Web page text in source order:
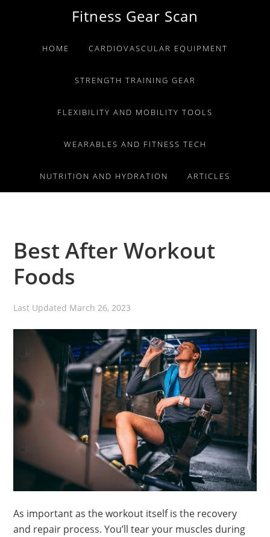
primary
primary
Fitness Gear Scan
HOME CARDIOVASCULAR EQUIPMENT
STRENGTH TRAINING GEAR
FLEXIBILITY AND MOBILITY TOOLS
WEARABLES AND FITNESS TECH
NUTRITION AND HYDRATION ARTICLES
Best After Workout
Foods
Last Updated March 26, 2023
As important as the workout itself is the recovery
and repair process. You’ll tear your muscles during